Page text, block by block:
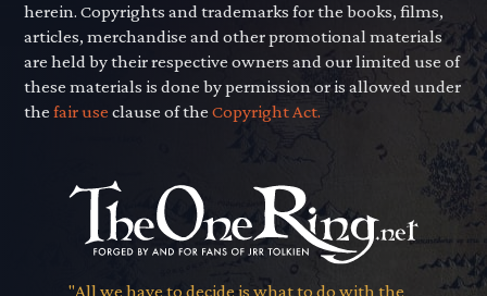
herein. Copyrights and trademarks for the books, films,
articles, merchandise and other promotional materials
are held by their respective owners and our limited use of
these materials is done by permission or is allowed under
thefair use clause of theCopyright Act.
"All we have to decide is what to do with the